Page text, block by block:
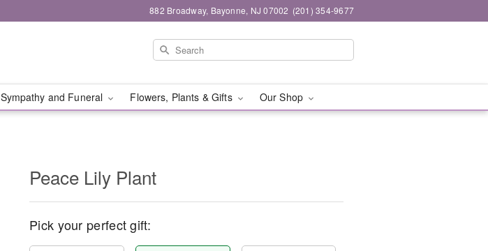
882 Broadway, Bayonne, NJ 07002 (201) 354-9677
Sympathy and Funeral Flowers, Plants & Gifts Our Shop
Peace Lily Plant
Pick your perfect gift: